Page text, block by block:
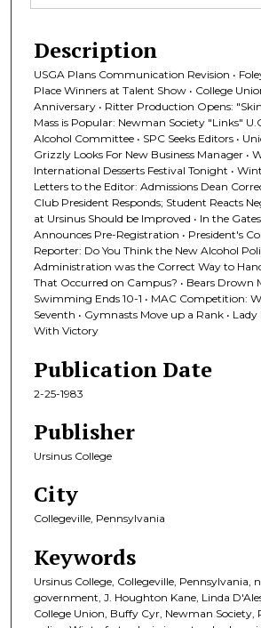
Description
USGA Plans Communication Revision •
Place Winners at Talent Show • College
Anniversary • Ritter Production Opens:
Mass is Popular: Newman Society "Links"
Alcohol Committee • SPC Seeks Editors •
Grizzly Looks For New Business Manager •
International Desserts Festival Tonight •
Letters to the Editor: Admissions Dean
Club President Responds; Student Reacts
at Ursinus Should be Improved • In the
Announces Pre-Registration • President's
Reporter: Do You Think the New Alcohol
Administration was the Correct Way to
That Occurred on Campus? • Bears Drown
Swimming Ends 10-1 • MAC Competition:
Seventh • Gymnasts Move up a Rank • Lady
With Victory
Publication Date
2-25-1983
Publisher
Ursinus College
City
Collegeville, Pennsylvania
Keywords
Ursinus College, Collegeville, Pennsylvania,
government, J. Houghton Kane, Linda
College Union, Buffy Cyr, Newman Society,